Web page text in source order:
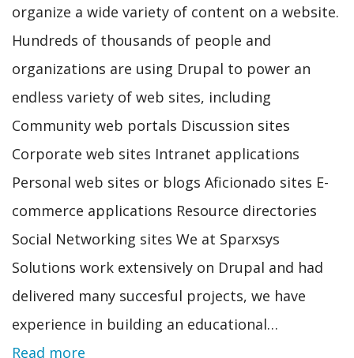
organize a wide variety of content on a website.
Hundreds of thousands of people and
organizations are using Drupal to power an
endless variety of web sites, including
Community web portals Discussion sites
Corporate web sites Intranet applications
Personal web sites or blogs Aficionado sites E-
commerce applications Resource directories
Social Networking sites We at Sparxsys
Solutions work extensively on Drupal and had
delivered many succesful projects, we have
experience in building an educational…
Read more